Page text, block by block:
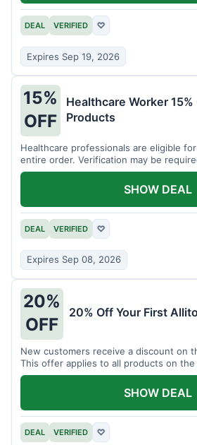
DEAL VERIFIED ♡
Expires Sep 19, 2026
15%
OFF
Healthcare Worker
Products
Healthcare professionals are eligible
entire order. Verification may be
DEAL VERIFIED ♡
Expires Sep 08, 2026
SHOW DEAL
20%
OFF
20% Off Your First
New customers receive a discount on
This offer applies to all products on the
DEAL VERIFIED ♡
SHOW DEAL